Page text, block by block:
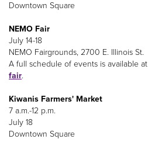
Downtown Square
NEMO Fair
July 14-18
NEMO Fairgrounds, 2700 E. Illinois St.
A full schedule of events is available at
fair.
Kiwanis Farmers' Market
7 a.m.-12 p.m.
July 18
Downtown Square